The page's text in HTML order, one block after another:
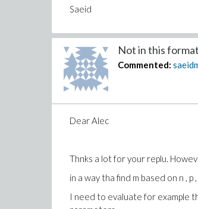
Saeid
Not in this
Commented:
Dear Alec
Thnks a lot for your replu.
in a way tha find m based on n ,
I need to evaluate for example